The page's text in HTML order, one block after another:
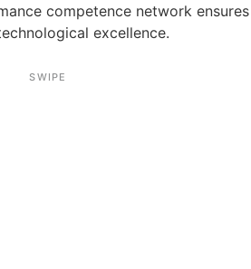
compe­tence network ensures
excel­lence.
SWIPE